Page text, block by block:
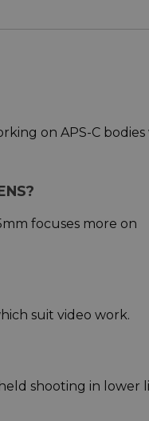
on APS-C
focuses more on
suit video work.
shooting in lower